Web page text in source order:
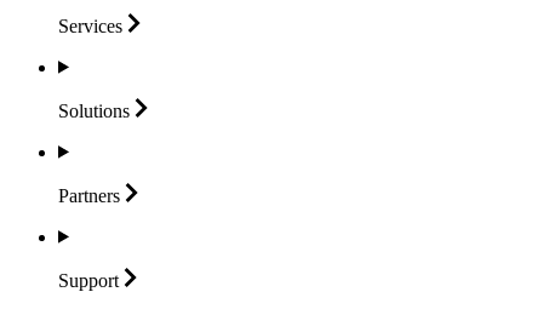
Services
Solutions
Partners
Support